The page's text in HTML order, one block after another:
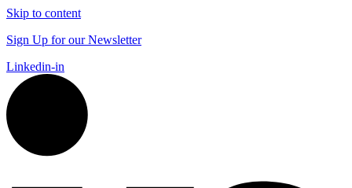
Skip to content
Sign Up for our Newsletter
Linkedin-in